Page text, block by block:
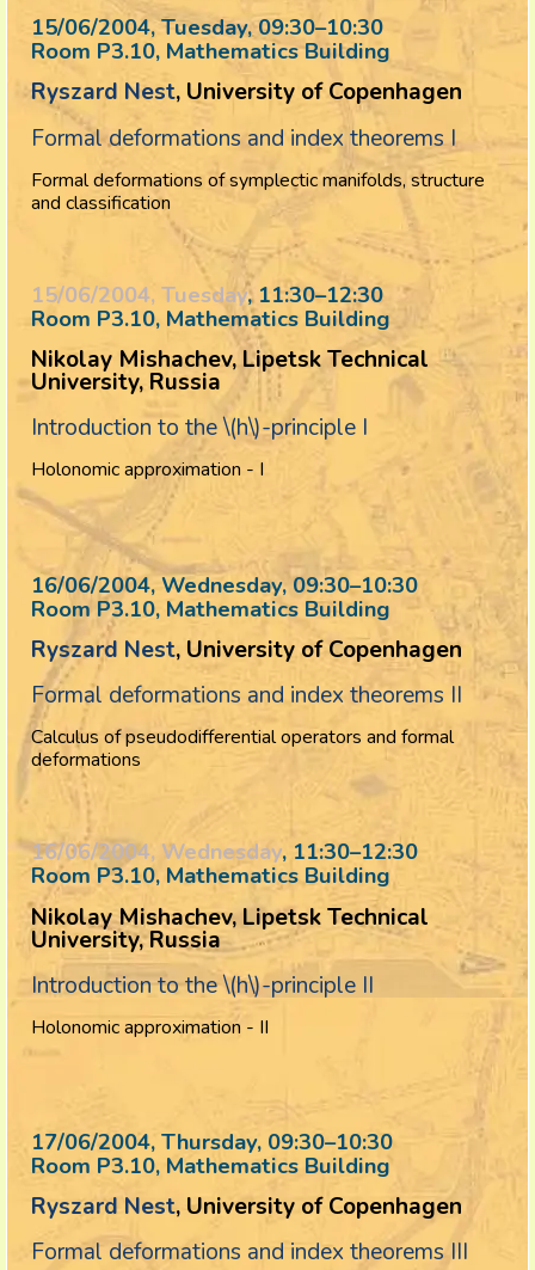
15/06/2004, Tuesday, 09:30–10:30
Room P3.10, Mathematics Building
Ryszard Nest, University of Copenhagen
Formal deformations and index theorems I
Formal deformations of symplectic manifolds, structure
and classification
15/06/2004, Tuesday, 11:30–12:30
Room P3.10, Mathematics Building
Nikolay Mishachev, Lipetsk Technical
University, Russia
Introduction to the \(h\)-principle I
Holonomic approximation - I
16/06/2004, Wednesday, 09:30–10:30
Room P3.10, Mathematics Building
Ryszard Nest, University of Copenhagen
Formal deformations and index theorems II
Calculus of pseudodifferential operators and formal
deformations
16/06/2004, Wednesday, 11:30–12:30
Room P3.10, Mathematics Building
Nikolay Mishachev, Lipetsk Technical
University, Russia
Introduction to the \(h\)-principle II
Holonomic approximation - II
17/06/2004, Thursday, 09:30–10:30
Room P3.10, Mathematics Building
Ryszard Nest, University of Copenhagen
Formal deformations and index theorems III